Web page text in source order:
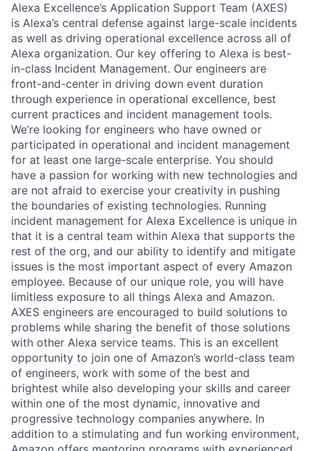
Alexa Excellence’s Application Support Team (AXES)
is Alexa’s central defense against large-scale incidents
as well as driving operational excellence across all of
Alexa organization. Our key offering to Alexa is best-
in-class Incident Management. Our engineers are
front-and-center in driving down event duration
through experience in operational excellence, best
current practices and incident management tools.
We’re looking for engineers who have owned or
participated in operational and incident management
for at least one large-scale enterprise. You should
have a passion for working with new technologies and
are not afraid to exercise your creativity in pushing
the boundaries of existing technologies. Running
incident management for Alexa Excellence is unique in
that it is a central team within Alexa that supports the
rest of the org, and our ability to identify and mitigate
issues is the most important aspect of every Amazon
employee. Because of our unique role, you will have
limitless exposure to all things Alexa and Amazon.
AXES engineers are encouraged to build solutions to
problems while sharing the benefit of those solutions
with other Alexa service teams. This is an excellent
opportunity to join one of Amazon’s world-class team
of engineers, work with some of the best and
brightest while also developing your skills and career
within one of the most dynamic, innovative and
progressive technology companies anywhere. In
addition to a stimulating and fun working environment,